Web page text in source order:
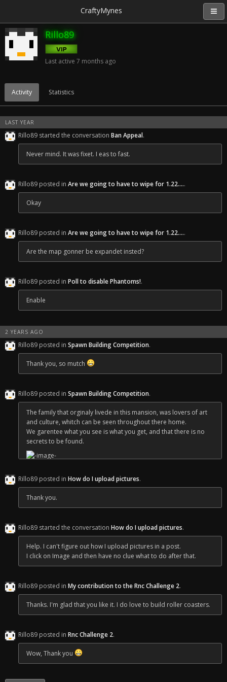
CraftyMynes
Rillo89
Last active 7 months ago
Activity Statistics
LAST YEAR
Rillo89 started the conversation Ban Appeal.
Never mind. It was fixet. I eas to fast.
Rillo89 posted in Are we going to have to wipe for 1.22.....
Okay
Rillo89 posted in Are we going to have to wipe for 1.22.....
Are the map gonner be expandet insted?
Rillo89 posted in Poll to disable Phantoms!.
Enable
2 YEARS AGO
Rillo89 posted in Spawn Building Competition.
Thank you, so mutch
Rillo89 posted in Spawn Building Competition.
The family that orginaly livede in this mansion, was lovers of art
and culture, whitch can be seen throughout there home.
We garentee what you see is what you get, and that there is no
secrets to be found.
Rillo89 posted in How do I upload pictures.
Thank you.
Rillo89 started the conversation How do I upload pictures.
Help. I can't figure out how I upload pictures in a post.
I click on Image and then have no clue what to do after that.
Rillo89 posted in My contribution to the Rnc Challenge 2.
Thanks. I'm glad that you like it. I do love to build roller coasters.
Rillo89 posted in Rnc Challenge 2.
Wow, Thank you